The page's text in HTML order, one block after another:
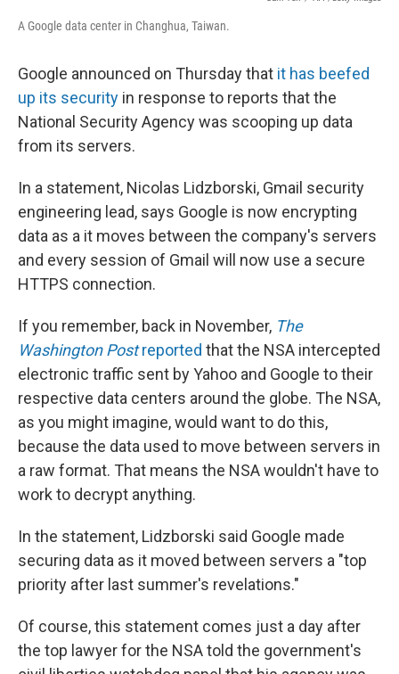
A Google data center in Changhua, Taiwan.
Google announced on Thursday that it has beefed
up its security in response to reports that the
National Security Agency was scooping up data
from its servers.
In a statement, Nicolas Lidzborski, Gmail security
engineering lead, says Google is now encrypting
data as a it moves between the company's servers
and every session of Gmail will now use a secure
HTTPS connection.
If you remember, back in November, The
Washington Postreported that the NSA intercepted
electronic traffic sent by Yahoo and Google to their
respective data centers around the globe. The NSA,
as you might imagine, would want to do this,
because the data used to move between servers in
a raw format. That means the NSA wouldn't have to
work to decrypt anything.
In the statement, Lidzborski said Google made
securing data as it moved between servers a "top
priority after last summer's revelations."
Of course, this statement comes just a day after
the top lawyer for the NSA told the government's